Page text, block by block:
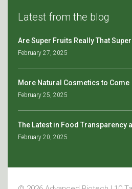
Latest from the blog
Are Super Fruits Really That
February 27, 2025
More Natural Cosmetics to Come
February 25, 2025
The Latest in Food Transparency
February 20, 2025